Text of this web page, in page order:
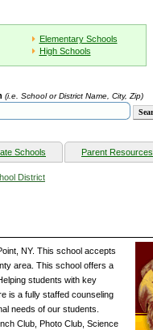
Elementary Schools
High Schools
(i.e. School or District Name, City, Zip)
Schools Parent Resources
District
NY. This school accepts
area. This school offers a
students with key
is a fully staffed counseling
needs of our students.
Club, Photo Club, Science